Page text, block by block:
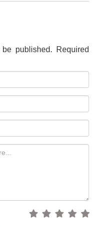
published. Required